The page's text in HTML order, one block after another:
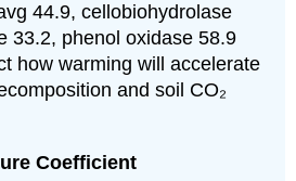
44.9, cellobiohydrolase
33.2, phenol oxidase 58.9
how warming will accelerate
and soil CO₂
Coefficient